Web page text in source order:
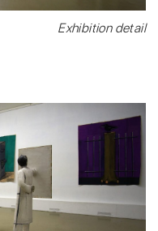
Exhibition detail